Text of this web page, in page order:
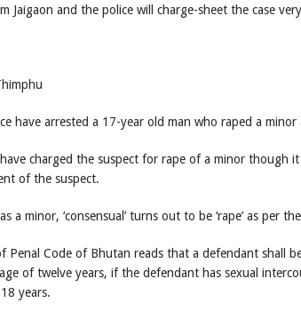
Jaigaon and the police will charge-sheet the case
have arrested a 17-year old man who raped a
charged the suspect for rape of a minor though
of the suspect.
a minor, ‘consensual’ turns out to be ‘rape’ as per
Penal Code of Bhutan reads that a defendant shall
of twelve years, if the defendant has sexual
years.